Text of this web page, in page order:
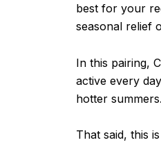
best for your
seasonal relief
In this pairing,
active every
hotter summers.
That said, this